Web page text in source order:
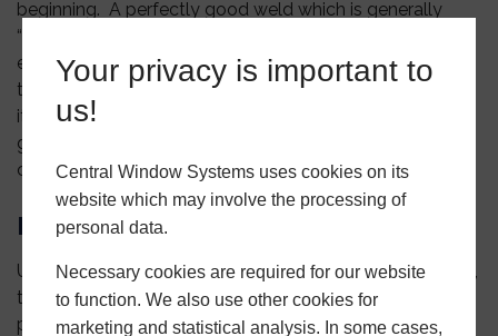
Your privacy is important to
us!
Central Window Systems uses cookies on its
website which may involve the processing of
personal data.
Necessary cookies are required for our website
to function. We also use other cookies for
marketing and statistical analysis. In some cases,
beginning. A perfectly good weld which is generally
“penned in” when a foil product is welded together to
ensure that any “show through” is covered. Generally,
the penning will need to be renewed at some point, but
it is what the industry has used and is acceptable. A
good choice for many applications, including
commercial properties
Mechanical Weld
Using some of the latest window machinery technology,
this weld can be used for windows and doors on any
property. However, it is particularly popular in “cottage